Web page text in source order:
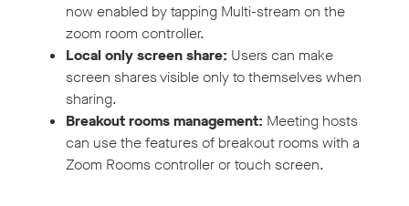
now enabled by tapping Multi-stream on the
zoom room controller.
Local only screen share: Users can make
screen shares visible only to themselves when
sharing.
Breakout rooms management: Meeting hosts
can use the features of breakout rooms with a
Zoom Rooms controller or touch screen.